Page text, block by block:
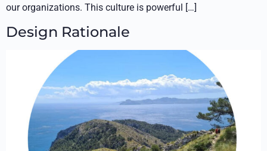
our organizations. This culture is powerful […]
Design Rationale